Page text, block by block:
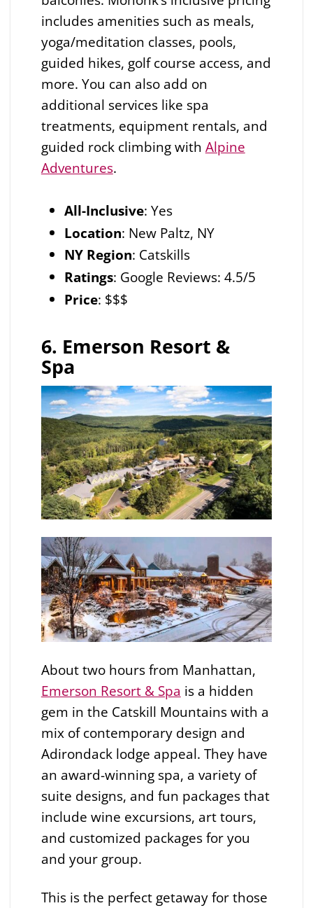
includes amenities such as meals,
yoga/meditation classes, pools,
guided hikes, golf course access, and
more. You can also add on
additional services like spa
treatments, equipment rentals, and
guided rock climbing with Alpine
Adventures.
All-Inclusive: Yes
Location: New Paltz, NY
NY Region: Catskills
Ratings: Google Reviews: 4.5/5
Price: $$$
6. Emerson Resort &
Spa
About two hours from Manhattan,
Emerson Resort & Spa is a hidden
gem in the Catskill Mountains with a
mix of contemporary design and
Adirondack lodge appeal. They have
an award-winning spa, a variety of
suite designs, and fun packages that
include wine excursions, art tours,
and customized packages for you
and your group.
This is the perfect getaway for those